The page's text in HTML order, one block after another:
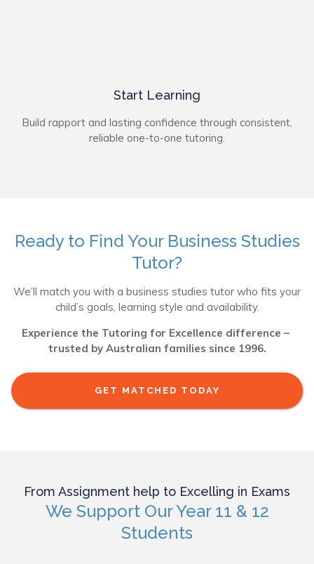
Start Learning
Build rapport and lasting confidence through consistent,
reliable one-to-one tutoring.
Ready to Find Your Business Studies
Tutor?
We’ll match you with a business studies tutor who fits your
child’s goals, learning style and availability.
Experience the Tutoring for Excellence difference –
trusted by Australian families since 1996.
GET MATCHED TODAY
From Assignment help to Excelling in Exams
We Support Our Year 11 & 12
Students